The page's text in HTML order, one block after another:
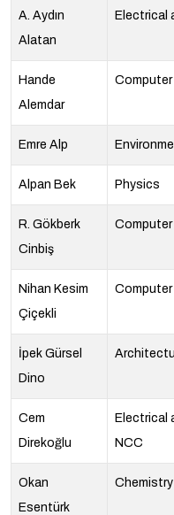
A. Aydın
Alatan
Electrical
Hande
Alemdar
Computer
Emre Alp
Alpan Bek Physics
R. Gökberk
Cinbiş
Computer
Nihan Kesim
Çiçekli
Computer
İpek Gürsel
Dino
Cem
Direkoğlu
Electrical
NCC
Okan
Esentürk
Chemistry